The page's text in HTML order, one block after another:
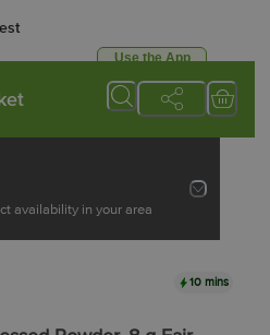
Use the App
availability in your area
10 mins